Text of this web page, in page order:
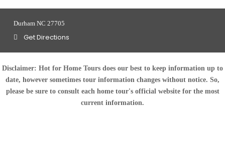
Durham NC 27705
Get Directions
Disclaimer: Hot for Home Tours does our best to keep information up to
date, however sometimes tour information changes without notice. So,
please be sure to consult each home tour's official website for the most
current information.